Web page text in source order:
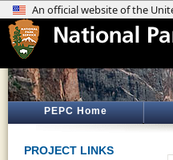
PEPC Home
PROJECT LINKS